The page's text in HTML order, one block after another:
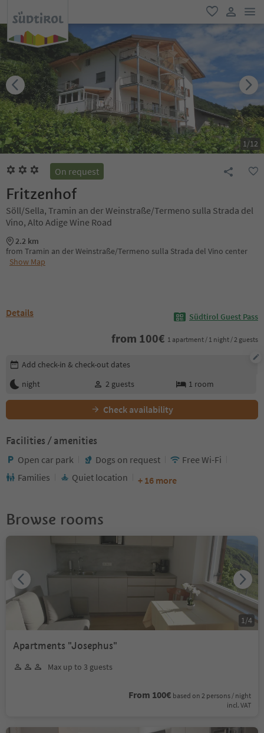
favorite
user link
1/12
On request
Fritzenhof
Söll/Sella, Tramin an der Weinstraße/Termeno sulla Strada del
Vino, Alto Adige Wine Road
2.2 km
from Tramin an der Weinstraße/Termeno sulla Strada del Vino center
Show Map
Details Südtirol Guest Pass
from 100€ 1 apartment / 1 night / 2 guests
Edit booking details
Add check-in & check-out dates
night
2 guests 1 room
Check availability
Facilities / amenities
Open car park Dogs on request
Free Wi-Fi
Families
Quiet location + 16 more
Browse rooms
Apartments "Josephus"
Max up to 3 guests
From 100€ based on 2 persons / night
incl. VAT
1 /4